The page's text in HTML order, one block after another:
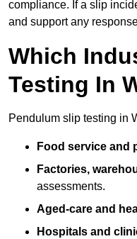
compliance. If a slip
and support any
Which
Testing In
Pendulum slip testing in
Food service and
Factories,
assessments.
Aged-care and
Hospitals and